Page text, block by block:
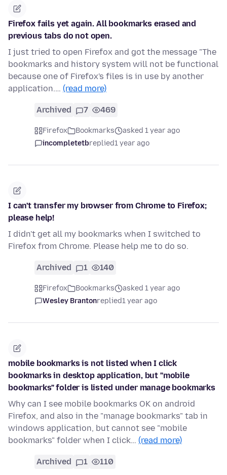
Firefox fails yet again. All bookmarks erased and
previous tabs do not open.
I just tried to open Firefox and got the message "The
bookmarks and history system will not be functional
because one of Firefox's files is in use by another
application.… (read more)
Archived 7 469
Firefox Bookmarks
asked 1 year ago
incompletetbreplied1 year ago
I can't transfer my browser from Chrome to Firefox;
please help!
I didn't get all my bookmarks when I switched to
Firefox from Chrome. Please help me to do so.
Archived 1 140
Firefox Bookmarks
asked 1 year ago
Wesley Brantonreplied1 year ago
mobile bookmarks is not listed when I click
bookmarks in desktop application, but "mobile
bookmarks" folder is listed under manage bookmarks
Why can I see mobile bookmarks OK on android
Firefox, and also in the "manage bookmarks" tab in
windows application, but cannot see "mobile
bookmarks" folder when I click… (read more)
Archived 1 110